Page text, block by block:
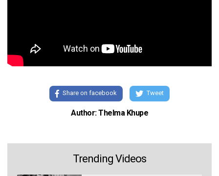
Share on facebook Tweet
Author: Thelma Khupe
Trending Videos